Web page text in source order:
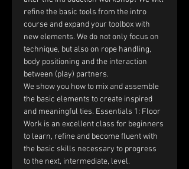
refine the basic tools from the intro
course and expand your toolbox with
new elements. We do not only focus on
technique, but also on rope handling,
body positioning and the interaction
between (play) partners.
We show you how to mix and assemble
the basic elements to create inspired
and meaningful ties. Essentials 1: Floor
Work is an excellent class for beginners
to learn, refine and become fluent with
the basic skills necessary to progress
to the next, intermediate, level.​